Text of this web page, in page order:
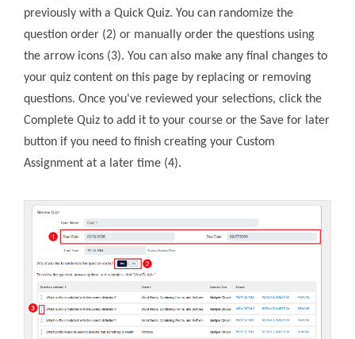
previously with a Quick Quiz. You can randomize the
question order (2) or manually order the questions using
the arrow icons (3). You can also make any final changes to
your quiz content on this page by replacing or removing
questions. Once you've reviewed your selections, click the
Complete Quiz to add it to your course or the Save for later
button if you need to finish creating your Custom
Assignment at a later time (4).